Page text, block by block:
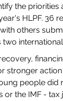
the
HLPF. 36
others
stronger
people did
or the IMF -